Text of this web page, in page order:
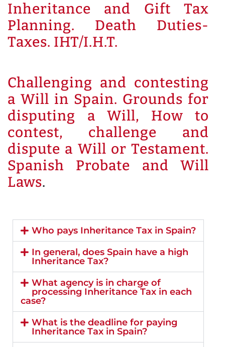
Inheritance and Gift Tax
Planning. Death Duties-
Taxes. IHT/I.H.T.
Challenging and contesting
a Will in Spain. Grounds for
disputing a Will, How to
contest, challenge and
dispute a Will or Testament.
Spanish Probate and Will
Laws.
Who pays Inheritance Tax in Spain?
In general, does Spain have a high
Inheritance Tax?
What agency is in charge of
processing Inheritance Tax in each
case?
What is the deadline for paying
Inheritance Tax in Spain?